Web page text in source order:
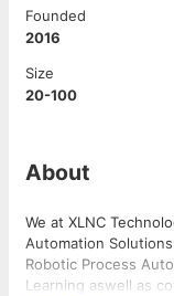
Founded
2016
Size
20-100
About
We at XLNC
Automation
Robotic Process
Learning aswell as complete Digital Transformation to enhance